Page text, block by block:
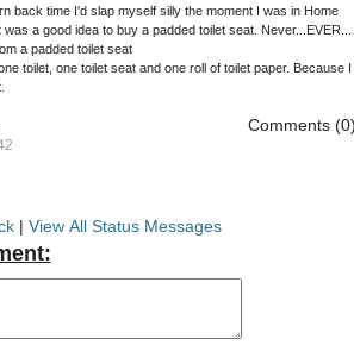
back time I'd slap myself silly the moment I was in Home
a good idea to buy a padded toilet seat. Never...EVER...
a padded toilet seat
toilet, one toilet seat and one roll of toilet paper. Because I
Comments
| View All Status Messages